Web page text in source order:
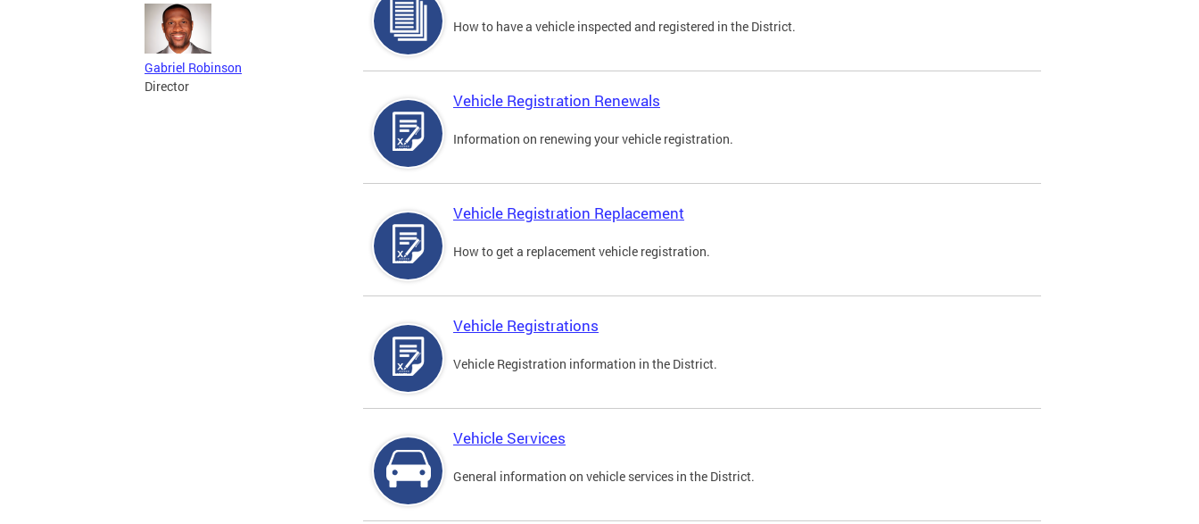
Gabriel Robinson
Director
How to have a vehicle inspected and registered in the District.
Vehicle Registration Renewals
Information on renewing your vehicle registration.
Vehicle Registration Replacement
How to get a replacement vehicle registration.
Vehicle Registrations
Vehicle Registration information in the District.
Vehicle Services
General information on vehicle services in the District.